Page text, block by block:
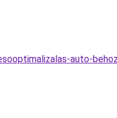
auto-